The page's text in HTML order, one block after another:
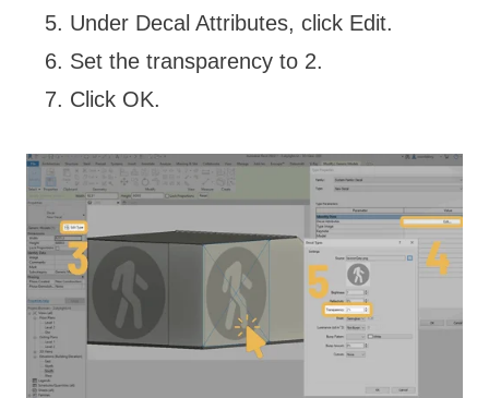
Under Decal Attributes, click Edit.
Set the transparency to 2.
Click OK.